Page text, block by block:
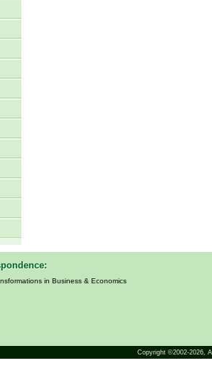
in Business & Economics
Copyright ©2002-2026,